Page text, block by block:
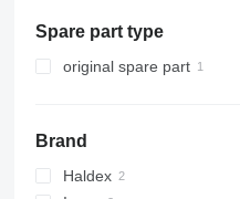
Spare part type
original spare part
Brand
Haldex